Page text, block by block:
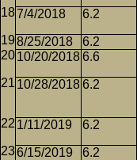
7/4/2018 6.2
8/25/2018 6.2
10/20/20186.6
10/28/20186.2
1/11/2019 6.2
6/15/2019 6.2